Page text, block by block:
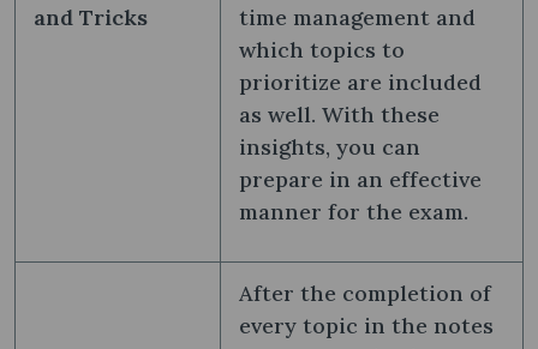
and Tricks
time management and
which topics to
prioritize are included
as well. With these
insights, you can
prepare in an effective
manner for the exam.
After the completion of
every topic in the notes